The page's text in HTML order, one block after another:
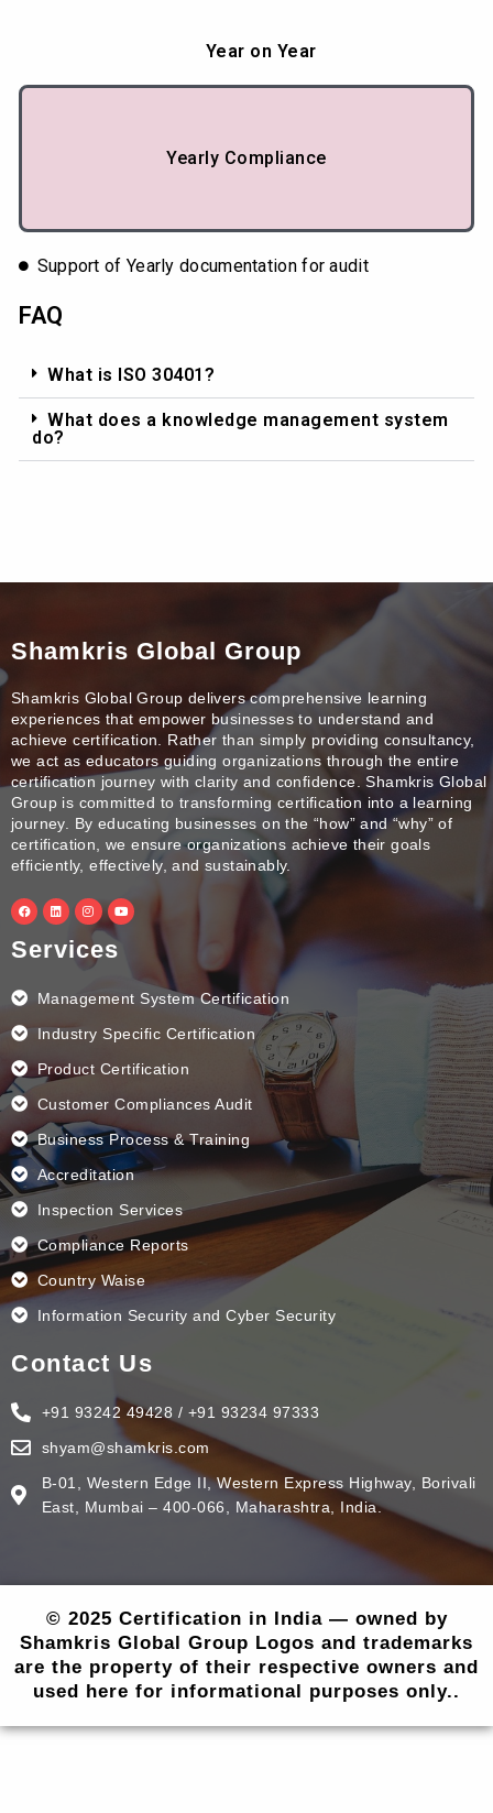
Year on Year
Yearly Compliance
Support of Yearly documentation for audit
FAQ
What is ISO 30401?
What does a knowledge management system
do?
Shamkris Global Group
Shamkris Global Group delivers comprehensive learning
experiences that empower businesses to understand and
achieve certification. Rather than simply providing consultancy,
we act as educators guiding organizations through the entire
certification journey with clarity and confidence. Shamkris Global
Group is committed to transforming certification into a learning
journey. By educating businesses on the “how” and “why” of
certification, we ensure organizations achieve their goals
efficiently, effectively, and sustainably.
F
a
c
e
b
o
k
L
i
n
e
d
I
n
s
a
g
m
Y
o
u
Services
Management System Certification
Industry Specific Certification
Product Certification
Customer Compliances Audit
Business Process & Training
Accreditation
Inspection Services
Compliance Reports
Country Waise
Information Security and Cyber Security
Contact Us
+91 93242 49428 / +91 93234 97333
shyam@shamkris.com
B-01, Western Edge II, Western Express Highway, Borivali
East, Mumbai – 400-066, Maharashtra, India.
© 2025 Certification in India — owned by
Shamkris Global Group Logos and trademarks
are the property of their respective owners and
used here for informational purposes only..